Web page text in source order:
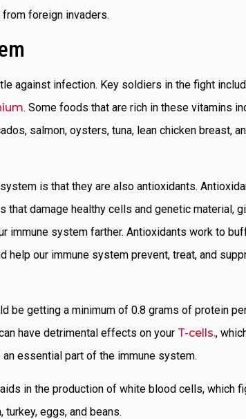
foreign invaders.
against infection. Key soldiers in the fight
. Some foods that are rich in these vitamins
salmon, oysters, tuna, lean chicken breast,
is that they are also antioxidants.
damage healthy cells and genetic material,
immune system farther. Antioxidants work to
our immune system prevent, treat, and
be getting a minimum of 0.8 grams of protein
have detrimental effects on your T-cells.,
essential part of the immune system.
in the production of white blood cells, which
eggs, and beans.